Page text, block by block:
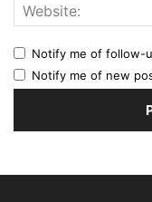
Notify me of follow-
Notify me of new